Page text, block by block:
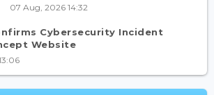
07 Aug, 2026 14:32
Cybersecurity Incident
Website